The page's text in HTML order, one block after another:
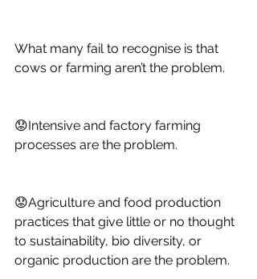
What many fail to recognise is that
cows or farming aren’t the problem.
😟Intensive and factory farming
processes are the problem.
😟Agriculture and food production
practices that give little or no thought
to sustainability, bio diversity, or
organic production are the problem.